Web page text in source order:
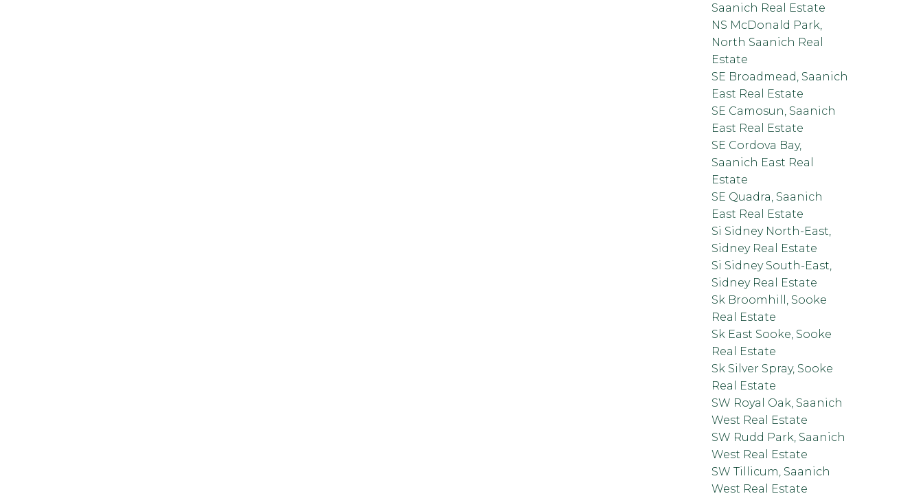
Saanich Real Estate
NS McDonald Park,
North Saanich Real
Estate
SE Broadmead, Saanich
East Real Estate
SE Camosun, Saanich
East Real Estate
SE Cordova Bay,
Saanich East Real
Estate
SE Quadra, Saanich
East Real Estate
Si Sidney North-East,
Sidney Real Estate
Si Sidney South-East,
Sidney Real Estate
Sk Broomhill, Sooke
Real Estate
Sk East Sooke, Sooke
Real Estate
Sk Silver Spray, Sooke
Real Estate
SW Royal Oak, Saanich
West Real Estate
SW Rudd Park, Saanich
West Real Estate
SW Tillicum, Saanich
West Real Estate